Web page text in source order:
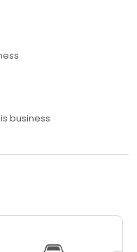
business